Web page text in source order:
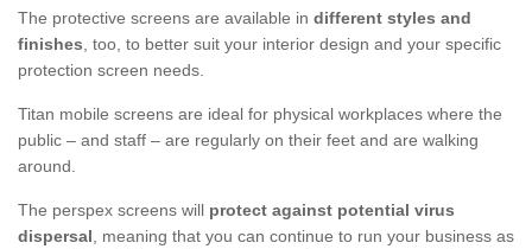
The protective screens are available in different styles and
finishes, too, to better suit your interior design and your specific
protection screen needs.
Titan mobile screens are ideal for physical workplaces where the
public – and staff – are regularly on their feet and are walking
around.
The perspex screens will protect against potential virus
dispersal, meaning that you can continue to run your business as